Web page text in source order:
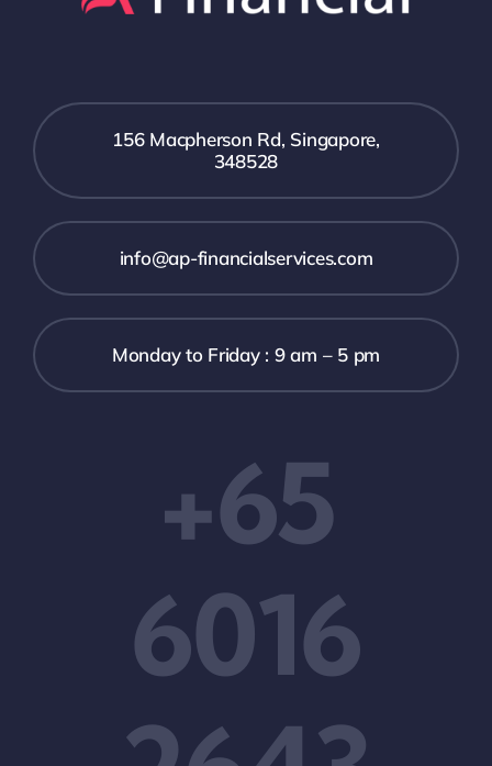
156 Macpherson Rd, Singapore,
348528
info@ap-financialservices.com
Monday to Friday : 9 am – 5 pm
+65
6016